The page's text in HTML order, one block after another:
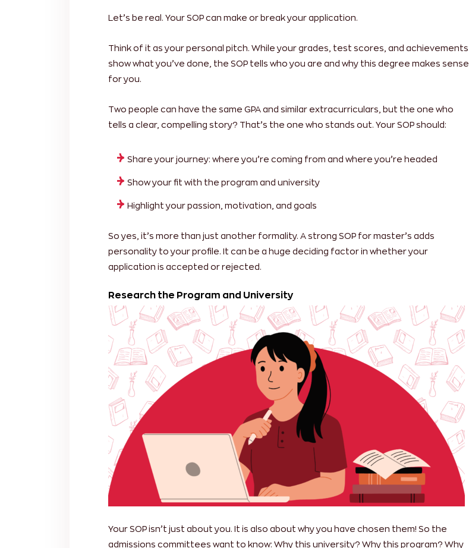
Let’s be real. Your SOP can make or break your application.
Think of it as your personal pitch. While your grades, test scores, and achievements
show what you’ve done, the SOP tells who you are and why this degree makes sense
for you.
Two people can have the same GPA and similar extracurriculars, but the one who
tells a clear, compelling story? That’s the one who stands out. Your SOP should:
Share your journey: where you’re coming from and where you’re headed
Show your fit with the program and university
Highlight your passion, motivation, and goals
So yes, it’s more than just another formality. A strong SOP for master’s adds
personality to your profile. It can be a huge deciding factor in whether your
application is accepted or rejected.
Research the Program and University
Your SOP isn’t just about you. It is also about why you have chosen them! So the
admissions committees want to know: Why this university? Why this program? Why